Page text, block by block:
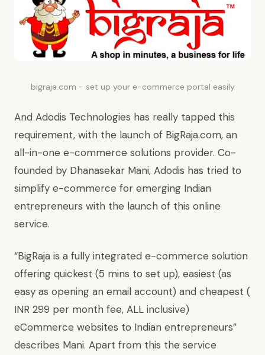
bigraja.com - set up your e-commerce portal easily
And Adodis Technologies has really tapped this
requirement, with the launch of BigRaja.com, an
all-in-one e-commerce solutions provider. Co-
founded by Dhanasekar Mani, Adodis has tried to
simplify e-commerce for emerging Indian
entrepreneurs with the launch of this online
service.
“BigRaja is a fully integrated e-commerce solution
offering quickest (5 mins to set up), easiest (as
easy as opening an email account) and cheapest (
INR 299 per month fee, ALL inclusive)
eCommerce websites to Indian entrepreneurs”
describes Mani. Apart from this the service